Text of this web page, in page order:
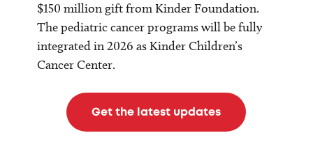
$150 million gift from Kinder Foundation.
The pediatric cancer programs will be fully
integrated in 2026 as Kinder Children’s
Cancer Center.
Get the latest updates